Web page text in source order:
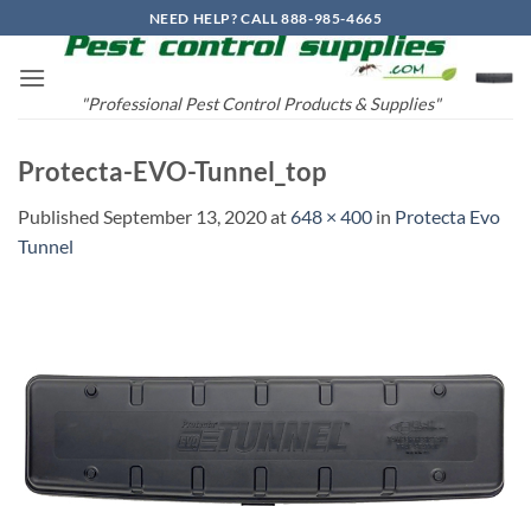
to
content
NEED HELP? CALL 888-985-4665
"Professional Pest Control Products & Supplies"
Protecta-EVO-Tunnel_top
Published September 13, 2020at648 × 400 in Protecta Evo
Tunnel